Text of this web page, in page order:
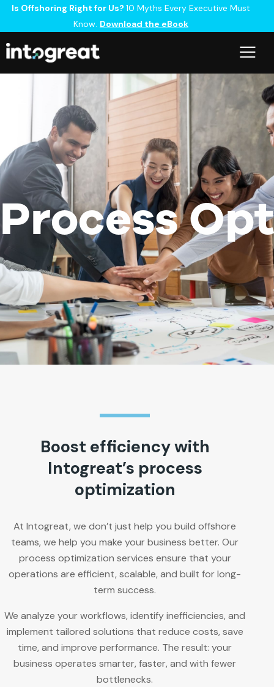
Is Offshoring Right for Us? 10 Myths Every Executive Must
Know. Download the eBook
Process
Boost efficiency with
Intogreat’s process
optimization
At Intogreat, we don’t just help you build offshore
teams, we help you make your business better. Our
process optimization services ensure that your
operations are efficient, scalable, and built for long-
term success.
We analyze your workflows, identify inefficiencies, and
implement tailored solutions that reduce costs, save
time, and improve performance. The result: your
business operates smarter, faster, and with fewer
bottlenecks.